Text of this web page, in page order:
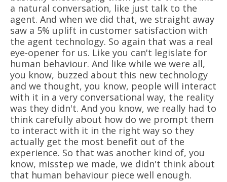
a natural conversation, like just talk to the
agent. And when we did that, we straight away
saw a 5% uplift in customer satisfaction with
the agent technology. So again that was a real
eye-opener for us. Like you can't legislate for
human behaviour. And like while we were all,
you know, buzzed about this new technology
and we thought, you know, people will interact
with it in a very conversational way, the reality
was they didn't. And you know, we really had to
think carefully about how do we prompt them
to interact with it in the right way so they
actually get the most benefit out of the
experience. So that was another kind of, you
know, misstep we made, we didn't think about
that human behaviour piece well enough.